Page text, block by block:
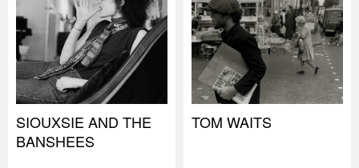
SIOUXSIE AND THE
BANSHEES
TOM WAITS